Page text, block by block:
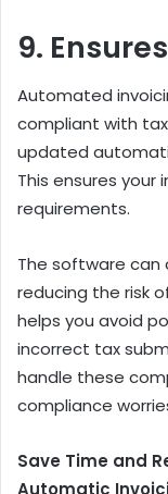
9.
Automated
compliant with
updated
This ensures
requirements.
The software can
reducing the risk
helps you avoid
incorrect tax
handle these
compliance
Save Time and
Automatic